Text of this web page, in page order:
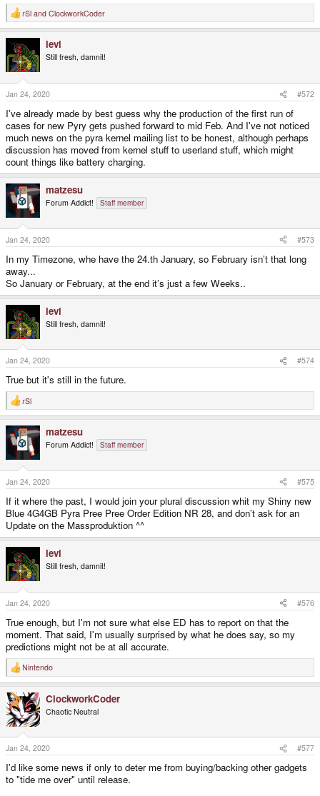
R
e
c
t
i
o
n
s
:
rSl and ClockworkCoder
levi
Still fresh, damnit!
Jan 24, 2020 #572
I've already made by best guess why the production of the first run of
cases for new Pyry gets pushed forward to mid Feb. And I've not noticed
much news on the pyra kernel mailing list to be honest, although perhaps
discussion has moved from kernel stuff to userland stuff, which might
count things like battery charging.
matzesu
Forum Addict! Staff member
Jan 24, 2020 #573
In my Timezone, whe have the 24.th January, so February isn’t that long
away...
So January or February, at the end it’s just a few Weeks..
levi
Still fresh, damnit!
Jan 24, 2020 #574
True but it's still in the future.
R
e
c
t
o
n
s
:
rSl
matzesu
Forum Addict! Staff member
Jan 24, 2020 #575
If it where the past, I would join your plural discussion whit my Shiny new
Blue 4G4GB Pyra Pree Pree Order Edition NR 28, and don’t ask for an
Update on the Massproduktion ^^
levi
Still fresh, damnit!
Jan 24, 2020 #576
True enough, but I'm not sure what else ED has to report on that the
moment. That said, I'm usually surprised by what he does say, so my
predictions might not be at all accurate.
R
e
c
t
i
o
n
s
:
Nintendo
ClockworkCoder
Chaotic Neutral
Jan 24, 2020 #577
I'd like some news if only to deter me from buying/backing other gadgets
to "tide me over" until release.